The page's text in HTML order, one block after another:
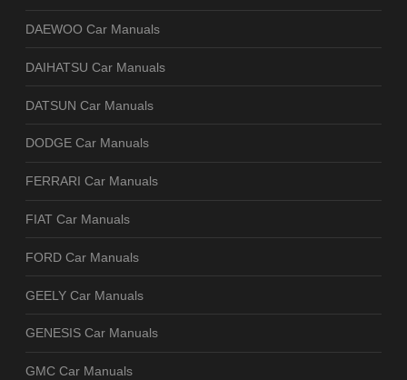
DAEWOO Car Manuals
DAIHATSU Car Manuals
DATSUN Car Manuals
DODGE Car Manuals
FERRARI Car Manuals
FIAT Car Manuals
FORD Car Manuals
GEELY Car Manuals
GENESIS Car Manuals
GMC Car Manuals